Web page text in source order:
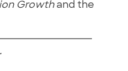
Growthand the